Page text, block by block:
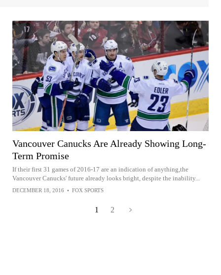
Vancouver Canucks Are Already Showing Long-
Term Promise
If their first 31 games of 2016-17 are an indication of anything,the
Vancouver Canucks' future already looks bright, despite the inability...
DECEMBER 18, 2016 • FOX SPORTS
1 2